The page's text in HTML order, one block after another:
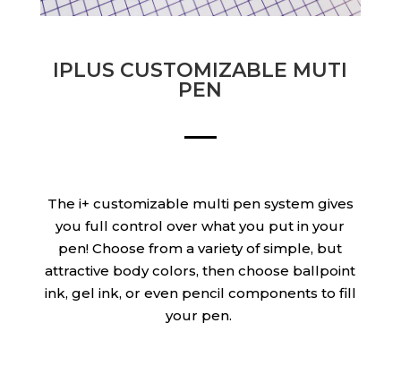
IPLUS CUSTOMIZABLE MUTI
PEN
The i+ customizable multi pen system gives
you full control over what you put in your
pen! Choose from a variety of simple, but
attractive body colors, then choose ballpoint
ink, gel ink, or even pencil components to fill
your pen.